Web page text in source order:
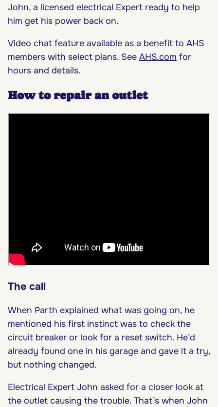
John, a licensed electrical Expert ready to help
him get his power back on.
Video chat feature available as a benefit to AHS
members with select plans. See AHS.com for
hours and details.
How to repair an outlet
The call
When Parth explained what was going on, he
mentioned his first instinct was to check the
circuit breaker or look for a reset switch. He’d
already found one in his garage and gave it a try,
but nothing changed.
Electrical Expert John asked for a closer look at
the outlet causing the trouble. That’s when John